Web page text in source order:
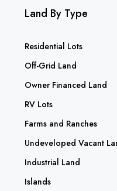
Land By Type
Residential Lots
Off-Grid Land
Owner Financed Land
RV Lots
Farms and Ranches
Undeveloped Vacant
Industrial Land
Islands